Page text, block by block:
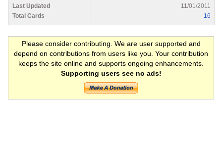
Last Updated
11/01/2011
Total Cards
16
Please consider contributing. We are user supported and
depend on contributions from users like you. Your contribution
keeps the site online and supports ongoing enhancements.
Supporting users see no ads!